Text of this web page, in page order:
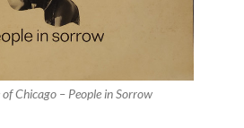
Chicago – People in Sorrow